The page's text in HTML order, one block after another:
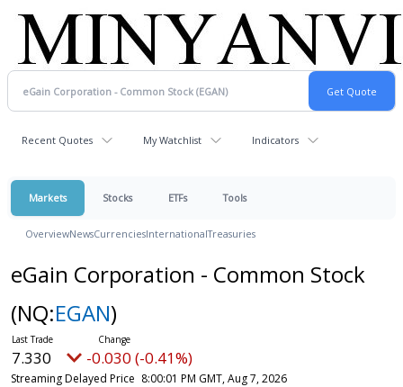
Recent Quotes My Watchlist Indicators
Markets Stocks ETFs Tools
OverviewNewsCurrenciesInternationalTreasuries
eGain Corporation - Common Stock
(NQ:EGAN)
7.330 -0.030 (-0.41%)
Streaming Delayed Price 8:00:01 PM GMT, Aug 7, 2026